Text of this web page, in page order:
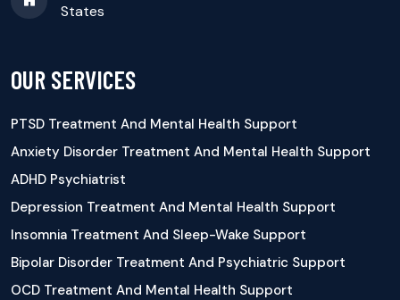
States
OUR SERVICES
PTSD Treatment And Mental Health Support
Anxiety Disorder Treatment And Mental Health Support
ADHD Psychiatrist
Depression Treatment And Mental Health Support
Insomnia Treatment And Sleep-Wake Support
Bipolar Disorder Treatment And Psychiatric Support
OCD Treatment And Mental Health Support